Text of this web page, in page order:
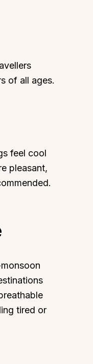
of all ages.
feel cool
pleasant,
tired or